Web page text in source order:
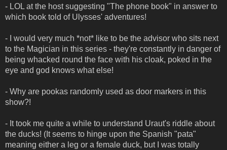
- LOL at the host suggesting "The phone book" in answer to
which book told of Ulysses' adventures!
- I would very much *not* like to be the advisor who sits next
to the Magician in this series - they're constantly in danger of
being whacked round the face with his cloak, poked in the
eye and god knows what else!
- Why are pookas randomly used as door markers in this
show?!
- It took me quite a while to understand Uraut's riddle about
the ducks! (It seems to hinge upon the Spanish "pata"
meaning either a leg or a female duck, but I was totally